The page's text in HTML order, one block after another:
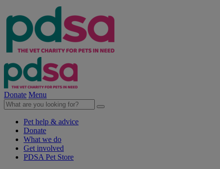
Donate Menu
Pet help & advice
Donate
What we do
Get involved
PDSA Pet Store